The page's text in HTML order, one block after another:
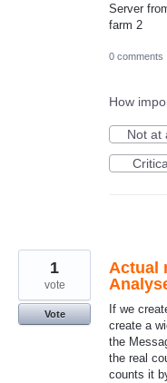
Server
farm 2
0 comments
How
Not at
Actual
If we
create a
the
the real
counts it
1
vote
Vote